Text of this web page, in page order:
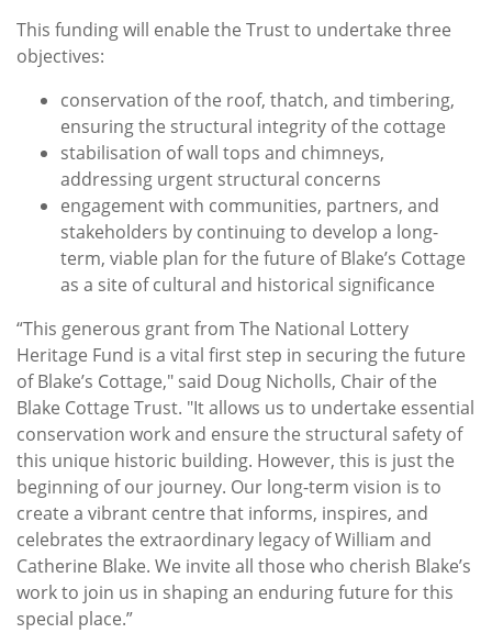
This funding will enable the Trust to undertake three
objectives:
conservation of the roof, thatch, and timbering,
ensuring the structural integrity of the cottage
stabilisation of wall tops and chimneys,
addressing urgent structural concerns
engagement with communities, partners, and
stakeholders by continuing to develop a long-
term, viable plan for the future of Blake’s Cottage
as a site of cultural and historical significance
“This generous grant from The National Lottery
Heritage Fund is a vital first step in securing the future
of Blake’s Cottage," said Doug Nicholls, Chair of the
Blake Cottage Trust. "It allows us to undertake essential
conservation work and ensure the structural safety of
this unique historic building. However, this is just the
beginning of our journey. Our long-term vision is to
create a vibrant centre that informs, inspires, and
celebrates the extraordinary legacy of William and
Catherine Blake. We invite all those who cherish Blake’s
work to join us in shaping an enduring future for this
special place.”